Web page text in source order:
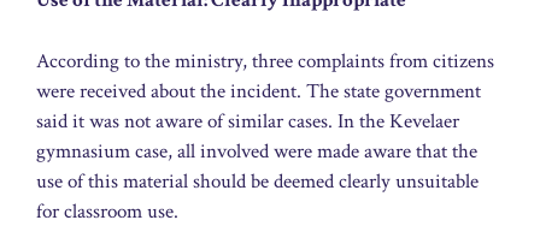
According to the ministry, three complaints from citizens
were received about the incident. The state government
said it was not aware of similar cases. In the Kevelaer
gymnasium case, all involved were made aware that the
use of this material should be deemed clearly unsuitable
for classroom use.